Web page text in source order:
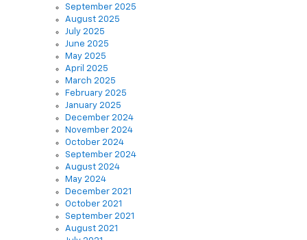
July 2025
June 2025
May 2025
April 2025
March 2025
February 2025
January 2025
December 2024
November 2024
October 2024
September 2024
August 2024
May 2024
December 2021
October 2021
September 2021
August 2021
July 2021
May 2021